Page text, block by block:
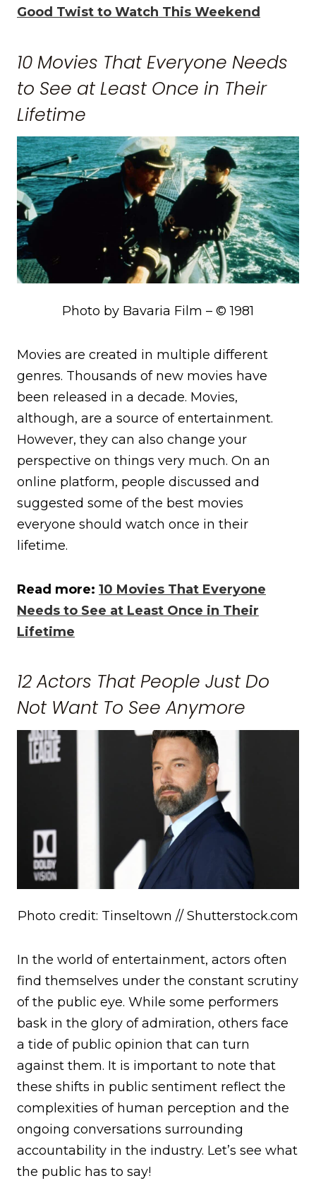
Good Twist to Watch This Weekend
10 Movies That Everyone Needs
to See at Least Once in Their
Lifetime
Photo by Bavaria Film – © 1981
Movies are created in multiple different
genres. Thousands of new movies have
been released in a decade. Movies,
although, are a source of entertainment.
However, they can also change your
perspective on things very much. On an
online platform, people discussed and
suggested some of the best movies
everyone should watch once in their
lifetime.
Read more: 10 Movies That Everyone
Needs to See at Least Once in Their
Lifetime
12 Actors That People Just Do
Not Want To See Anymore
Photo credit: Tinseltown // Shutterstock.com
In the world of entertainment, actors often
find themselves under the constant scrutiny
of the public eye. While some performers
bask in the glory of admiration, others face
a tide of public opinion that can turn
against them. It is important to note that
these shifts in public sentiment reflect the
complexities of human perception and the
ongoing conversations surrounding
accountability in the industry. Let’s see what
the public has to say!